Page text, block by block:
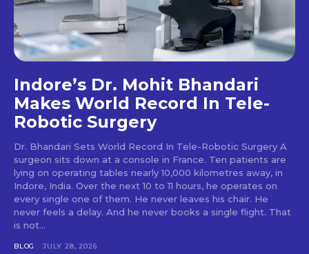
Indore’s Dr. Mohit Bhandari
Makes World Record In Tele-
Robotic Surgery
Dr. Bhandari Sets World Record In Tele-Robotic Surgery A
surgeon sits down at a console in France. Ten patients are
lying on operating tables nearly 10,000 kilometres away, in
Indore, India. Over the next 10 to 11 hours, he operates on
every single one of them. He never leaves his chair. He
never feels a delay. And he never books a single flight. That
is not...
BLOG JULY 28, 2026